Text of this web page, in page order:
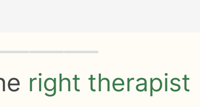
right therapist